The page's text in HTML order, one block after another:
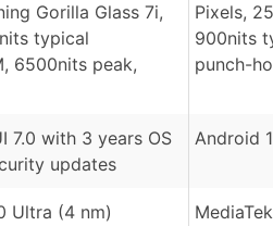
Gorilla Glass 7i,
typical
6500nits peak,
Pixels,
900nits
punch-
7.0 with 3 years OS
updates
Android
Ultra (4 nm)